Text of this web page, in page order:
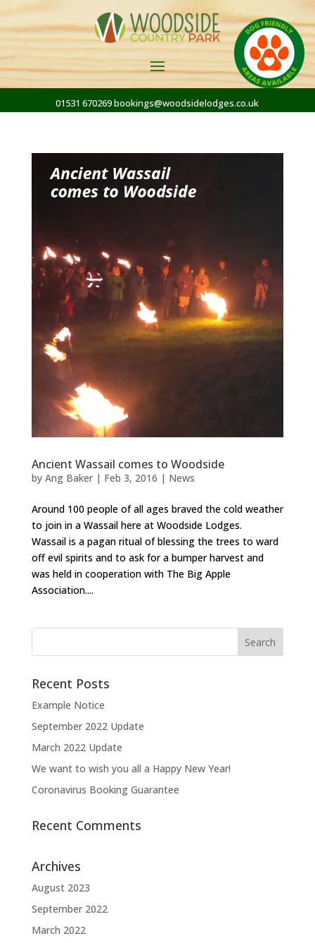
01531 670269bookings@woodsidelodges.co.uk
Ancient Wassail comes to Woodside
by Ang Baker| Feb 3, 2016 | News
Around 100 people of all ages braved the cold weather
to join in a Wassail here at Woodside Lodges.
Wassail is a pagan ritual of blessing the trees to ward
off evil spirits and to ask for a bumper harvest and
was held in cooperation with The Big Apple
Association....
Recent Posts
Example Notice
September 2022 Update
March 2022 Update
We want to wish you all a Happy New Year!
Coronavirus Booking Guarantee
Recent Comments
Archives
August 2023
September 2022
March 2022